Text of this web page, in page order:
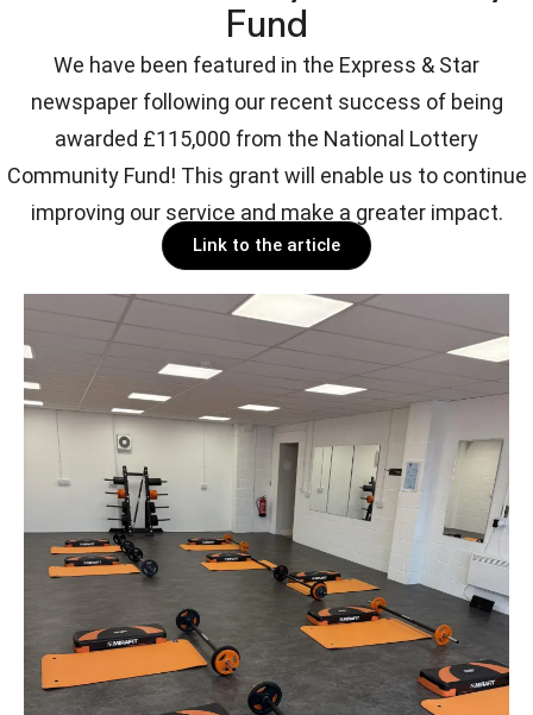
Fund
We have been featured in the Express & Star
newspaper following our recent success of being
awarded £115,000 from the National Lottery
Community Fund! This grant will enable us to continue
improving our service and make a greater impact.
Link to the article